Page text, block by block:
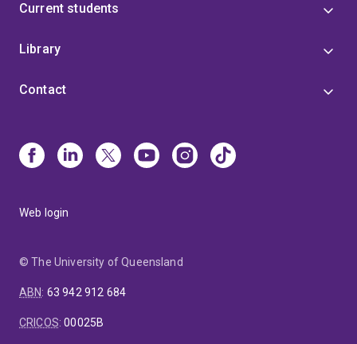
Current students
Library
Contact
Web login
© The University of Queensland
ABN: 63 942 912 684
CRICOS:00025B